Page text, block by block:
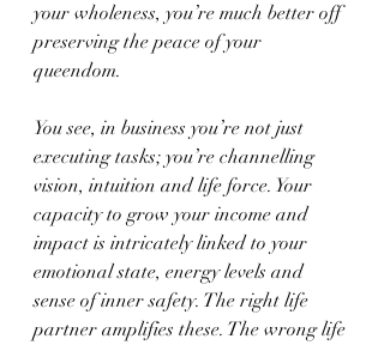
your wholeness, you’re much better off
preserving the peace of your
queendom.
You see, in business you’re not just
executing tasks; you’re channelling
vision, intuition and life force. Your
capacity to grow your income and
impact is intricately linked to your
emotional state, energy levels and
sense of inner safety. The right life
partner amplifies these. The wrong life